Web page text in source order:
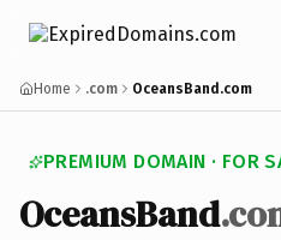
Home .com OceansBand.com
PREMIUM DOMAIN · FOR
OceansBand